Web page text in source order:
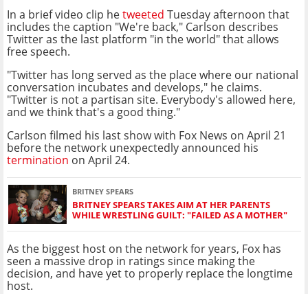
In a brief video clip hetweeted Tuesday afternoon that
includes the caption "We're back," Carlson describes
Twitter as the last platform "in the world" that allows
free speech.
"Twitter has long served as the place where our national
conversation incubates and develops," he claims.
"Twitter is not a partisan site. Everybody's allowed here,
and we think that's a good thing."
Carlson filmed his last show with Fox News on April 21
before the network unexpectedly announced his
termination on April 24.
BRITNEY SPEARS
BRITNEY SPEARS TAKES AIM AT HER PARENTS
WHILE WRESTLING GUILT: "FAILED AS A MOTHER"
As the biggest host on the network for years, Fox has
seen a massive drop in ratings since making the
decision, and have yet to properly replace the longtime
host.